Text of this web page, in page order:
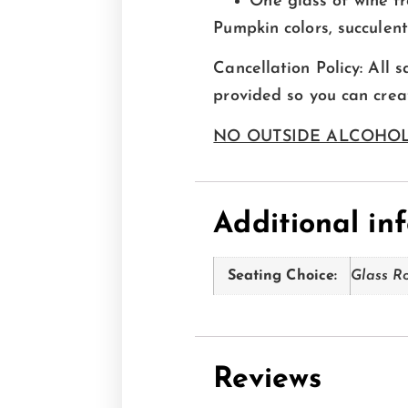
Pumpkin colors,
Cancellation Policy: All
provided so you can
NO OUTSIDE
Additional
Seating Choice: Glass
Reviews